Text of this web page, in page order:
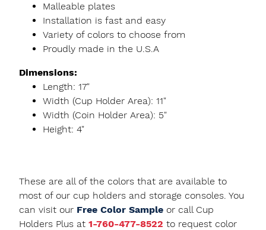
Malleable plates
Installation is fast and easy
Variety of colors to choose from
Proudly made in the U.S.A
Dimensions:
Length: 17"
Width (Cup Holder Area): 11"
Width (Coin Holder Area): 5"
Height: 4"
These are all of the colors that are available to
most of our cup holders and storage consoles. You
can visit our Free Color Sample or call Cup
Holders Plus at 1-760-477-8522 to request color